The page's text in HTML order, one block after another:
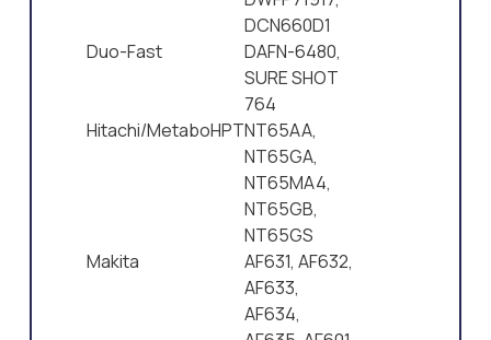
DCN660D1
Duo-Fast
DAFN-6480,
SURE SHOT
764
Hitachi/MetaboHPTNT65AA,
NT65GA,
NT65MA4,
NT65GB,
NT65GS
Makita
AF631, AF632,
AF633,
AF634,